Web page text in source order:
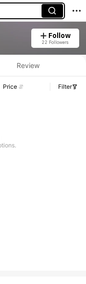
Follow
22 Followers
Review
Price Filter